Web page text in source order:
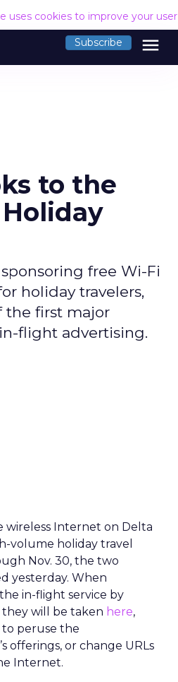
uses cookies to improve your
Subscribe menu
to the
free Wi-Fi
holiday travelers,
the first major
flight advertising.
wireless Internet on Delta
volume holiday travel
Nov. 30, the two
yesterday. When
in-flight service by
they will be taken here,
to peruse the
offerings, or change URLs
Internet.